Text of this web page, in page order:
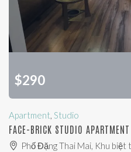
$290
Apartment, Studio
FACE-BRICK STUDIO
Phố Đặng Thai Mai, Khu biệt